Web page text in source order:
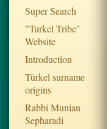
Super Search
"Turkel Tribe"
Website
Introduction
Türkel surname
origins
Rabbi Munian
Sepharadi